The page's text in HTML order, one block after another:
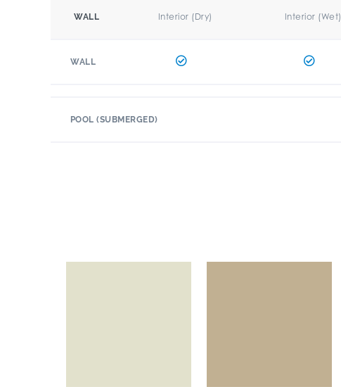
WALL Interior (Dry) Interior (Wet)
WALL
POOL (SUBMERGED)